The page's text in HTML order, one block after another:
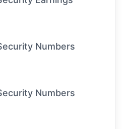
Numbers
Numbers